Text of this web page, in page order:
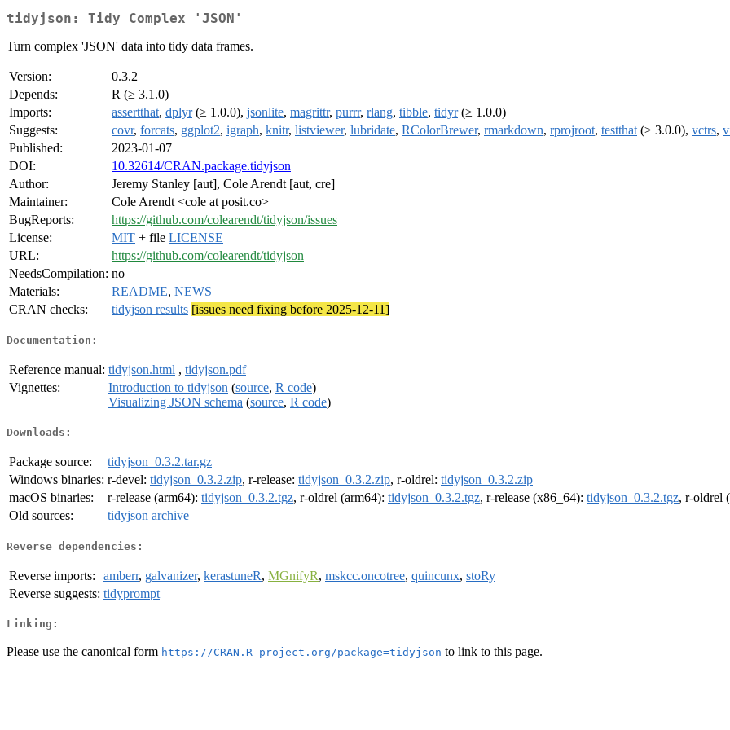
tidyjson: Tidy Complex 'JSON'
Turn complex 'JSON' data into tidy data frames.
Version:
0.3.2
Depends:
R (≥ 3.1.0)
Imports:
assertthat, dplyr(≥ 1.0.0), jsonlite, magrittr, purrr, rlang, tibble, tidyr(≥ 1.0.0)
Suggests:
covr, forcats, ggplot2, igraph, knitr, listviewer, lubridate, RColorBrewer, rmarkdown, rprojroot, testthat (≥ 3.0.0), vctrs,
Published:
2023-01-07
DOI:
10.32614/CRAN.package.tidyjson
Author:
Jeremy Stanley [aut], Cole Arendt [aut, cre]
Maintainer:
Cole Arendt <cole at posit.co>
BugReports:
https://github.com/colearendt/tidyjson/issues
License:
MIT + file LICENSE
URL:
https://github.com/colearendt/tidyjson
NeedsCompilation: no
Materials:
README, NEWS
CRAN checks:
tidyjson results [issues need fixing before 2025-12-11]
Documentation:
Reference manual: tidyjson.html , tidyjson.pdf
Vignettes:
Introduction to tidyjson (source, R code)
Visualizing JSON schema (source, R code)
Downloads:
Package source:
tidyjson_0.3.2.tar.gz
Windows binaries: r-devel: tidyjson_0.3.2.zip, r-release: tidyjson_0.3.2.zip, r-oldrel: tidyjson_0.3.2.zip
macOS binaries:
r-release (arm64): tidyjson_0.3.2.tgz, r-oldrel (arm64): tidyjson_0.3.2.tgz, r-release (x86_64): tidyjson_0.3.2.tgz, r-oldrel
Old sources:
tidyjson archive
Reverse dependencies:
Reverse imports: amberr, galvanizer, kerastuneR, MGnifyR, mskcc.oncotree, quincunx, stoRy
Reverse suggests: tidyprompt
Linking:
Please use the canonical form https://CRAN.R-project.org/package=tidyjson to link to this page.